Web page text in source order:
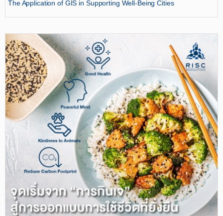
The Application of GIS in Supporting Well-Being Cities